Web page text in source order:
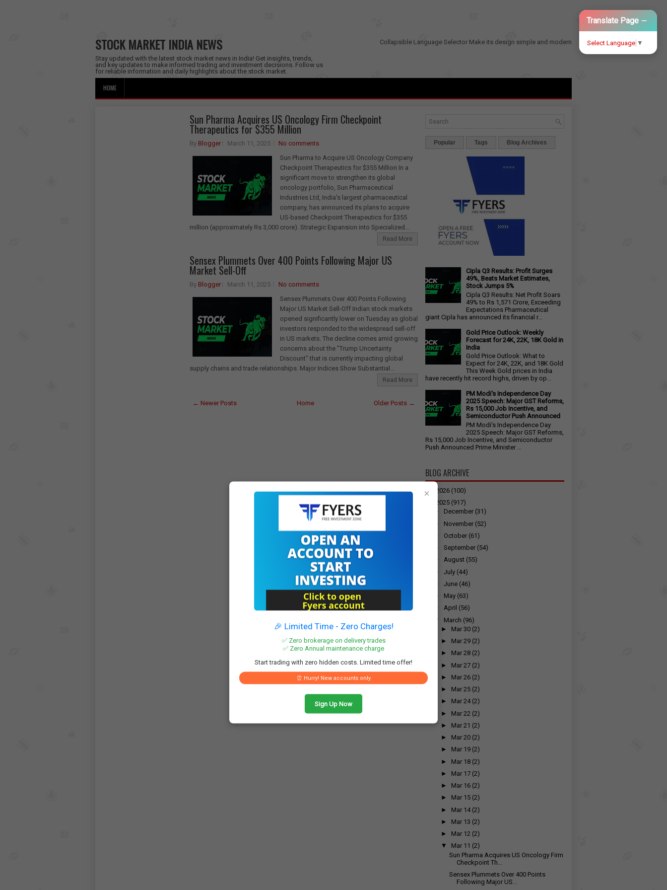
STOCK MARKET INDIA NEWS
Stay updated with the latest stock market news in India! Get insights, trends,
and key updates to make informed trading and investment decisions. Follow us
for reliable information and daily highlights about the stock market.
Collapsible Language Selector
Translate Page −
Select Language ▼
Make its design simple and modern
HOME
Sun Pharma Acquires US Oncology Firm Checkpoint
Therapeutics for $355 Million
By Blogger March 11, 2025
No comments
Sun Pharma to Acquire US Oncology Company
Checkpoint Therapeutics for $355 Million In a
significant move to strengthen its global
oncology portfolio, Sun Pharmaceutical
Industries Ltd, India's largest pharmaceutical
company, has announced its plans to acquire
US-based Checkpoint Therapeutics for $355
million (approximately Rs 3,000 crore). Strategic Expansion into Specialized...
Read More
Sensex Plummets Over 400 Points Following Major US
Market Sell-Off
By Blogger March 11, 2025
No comments
Sensex Plummets Over 400 Points Following
Major US Market Sell-Off Indian stock markets
opened significantly lower on Tuesday as global
investors responded to the widespread sell-off
in US markets. The decline comes amid growing
concerns about the "Trump Uncertainty
Discount" that is currently impacting global
supply chains and trade relationships. Major Indices Show Substantial...
Read More
← Newer Posts Older Posts →
Home
Popular Tags Blog Archives
×
🎉 Limited Time - Zero Charges!
✅ Zero brokerage on delivery trades
✅ Zero Annual maintenance charge
Start trading with zero hidden costs. Limited time offer!
⏰ Hurry! New accounts only
Sign Up Now
Cipla Q3 Results: Profit Surges
49%, Beats Market Estimates,
Stock Jumps 5%
Cipla Q3 Results: Net Profit Soars
49% to Rs 1,571 Crore, Exceeding
Expectations Pharmaceutical
giant Cipla has announced its financial r...
Gold Price Outlook: Weekly
Forecast for 24K, 22K, 18K Gold in
India
Gold Price Outlook: What to
Expect for 24K, 22K, and 18K Gold
This Week Gold prices in India
have recently hit record highs, driven by op...
PM Modi's Independence Day
2025 Speech: Major GST Reforms,
Rs 15,000 Job Incentive, and
Semiconductor Push Announced
PM Modi's Independence Day
2025 Speech: Major GST Reforms,
Rs 15,000 Job Incentive, and Semiconductor
Push Announced Prime Minister ...
BLOG ARCHIVE
► 2026 (100)
2025 (917)
► December (31)
► November (52)
► October (61)
► September (54)
► August (55)
► July (44)
► June (46)
► May (63)
► April (56)
▼
March (96)
► Mar 30 (2)
► Mar 29 (2)
► Mar 28 (2)
► Mar 27 (2)
► Mar 26 (2)
► Mar 25 (2)
► Mar 24 (2)
► Mar 22 (2)
► Mar 21 (2)
► Mar 20 (2)
► Mar 19 (2)
► Mar 18 (2)
► Mar 17 (2)
► Mar 16 (2)
► Mar 15 (2)
► Mar 14 (2)
► Mar 13 (2)
► Mar 12 (2)
▼
Mar 11 (2)
Sun Pharma Acquires US Oncology Firm
Checkpoint Th...
Sensex Plummets Over 400 Points
Following Major US...